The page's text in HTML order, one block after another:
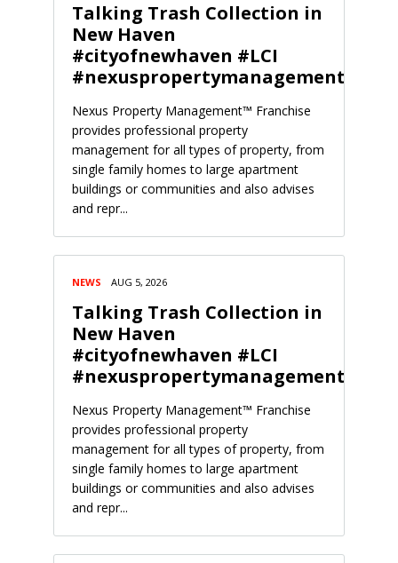
Talking Trash Collection in
New Haven
#cityofnewhaven #LCI
#nexuspropertymanagement
Nexus Property Management™ Franchise
provides professional property
management for all types of property, from
single family homes to large apartment
buildings or communities and also advises
and repr...
NEWS AUG 5, 2026
Talking Trash Collection in
New Haven
#cityofnewhaven #LCI
#nexuspropertymanagement
Nexus Property Management™ Franchise
provides professional property
management for all types of property, from
single family homes to large apartment
buildings or communities and also advises
and repr...